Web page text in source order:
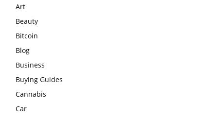
Art
Beauty
Bitcoin
Blog
Business
Buying Guides
Cannabis
Car